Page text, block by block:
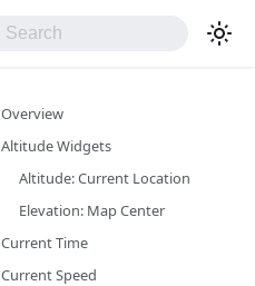
Overview
Altitude Widgets
Altitude: Current Location
Elevation: Map Center
Current Time
Current Speed